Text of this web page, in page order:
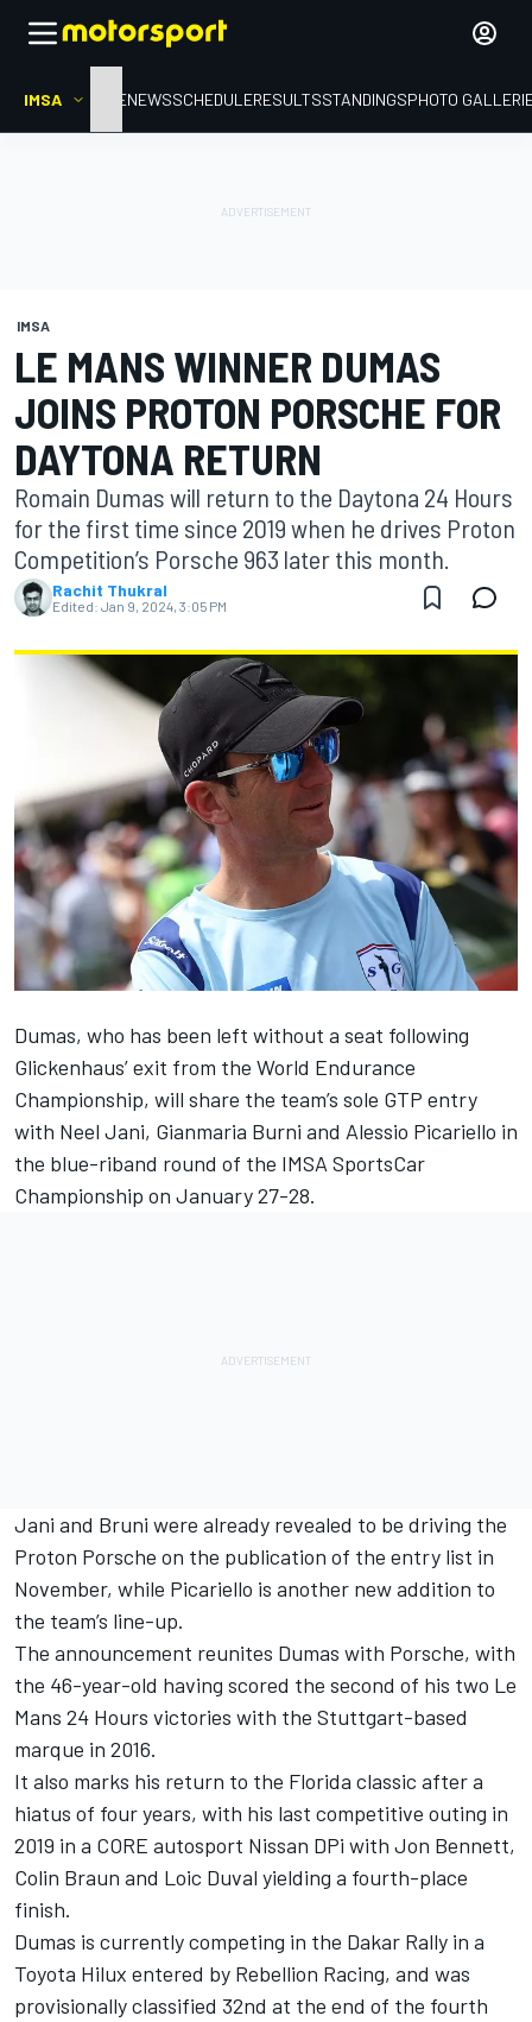
IMSA HOMENEWSSCHEDULERESULTSSTANDINGSPHOTO
IMSA
LE MANS WINNER DUMAS
JOINS PROTON PORSCHE FOR
DAYTONA RETURN
Romain Dumas will return to the Daytona 24 Hours
for the first time since 2019 when he drives Proton
Competition’s Porsche 963 later this month.
Rachit Thukral
Edited: Jan 9, 2024, 3:05 PM
Dumas, who has been left without a seat following
Glickenhaus’ exit from the World Endurance
Championship, will share the team’s sole GTP entry
with Neel Jani, Gianmaria Burni and Alessio Picariello in
the blue-riband round of the IMSA SportsCar
Championship on January 27-28.
Jani and Bruni were already revealed to be driving the
Proton Porsche on the publication of the entry list in
November, while Picariello is another new addition to
the team’s line-up.
The announcement reunites Dumas with Porsche, with
the 46-year-old having scored the second of his two Le
Mans 24 Hours victories with the Stuttgart-based
marque in 2016.
It also marks his return to the Florida classic after a
hiatus of four years, with his last competitive outing in
2019 in a CORE autosport Nissan DPi with Jon Bennett,
Colin Braun and Loic Duval yielding a fourth-place
finish.
Dumas is currently competing in the Dakar Rally in a
Toyota Hilux entered by Rebellion Racing, and was
provisionally classified 32nd at the end of the fourth